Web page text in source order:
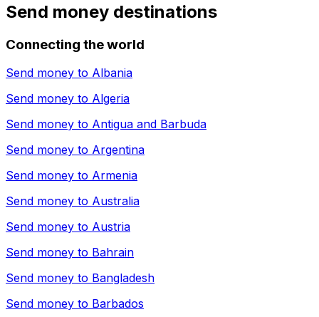
Send money destinations
Connecting the world
Send money to Albania
Send money to Algeria
Send money to Antigua and Barbuda
Send money to Argentina
Send money to Armenia
Send money to Australia
Send money to Austria
Send money to Bahrain
Send money to Bangladesh
Send money to Barbados